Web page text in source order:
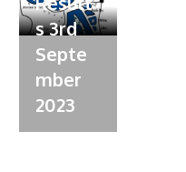
s 3rd
Septe
mber
2023